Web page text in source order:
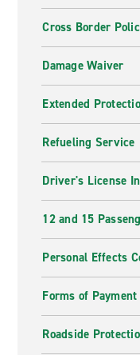
Cross Border
Damage Waiver
Extended
Refueling Service
Driver's License
12 and 15
Personal Effects
Forms of Payment
Roadside